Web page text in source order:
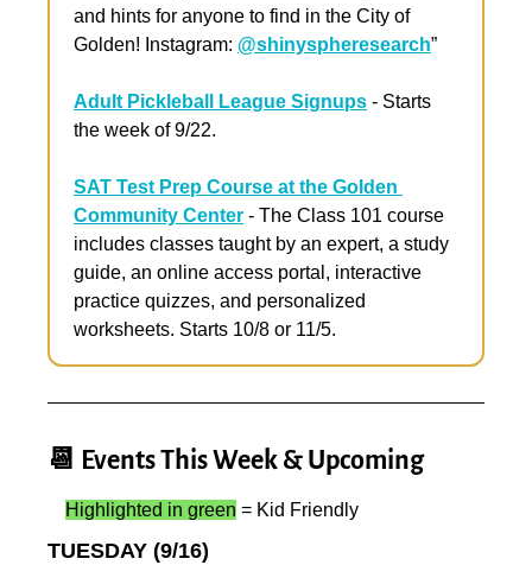
and hints for anyone to find in the City of
Golden! Instagram: @shinyspheresearch”
Adult Pickleball League Signups - Starts
the week of 9/22.
SAT Test Prep Course at the Golden
Community Center - The Class 101 course
includes classes taught by an expert, a study
guide, an online access portal, interactive
practice quizzes, and personalized
worksheets. Starts 10/8 or 11/5.
📆 Events This Week & Upcoming
Highlighted in green = Kid Friendly
TUESDAY (9/16)